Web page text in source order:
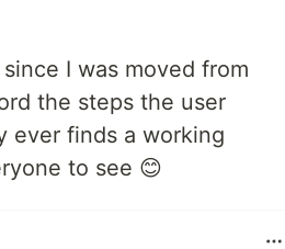
I was moved from
the steps the user
ever finds a working
to see 😊